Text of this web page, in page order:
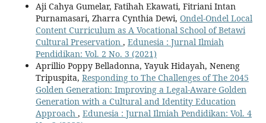
Aji Cahya Gumelar, Fatihah Ekawati, Fitriani Intan
Purnamasari, Zharra Cynthia Dewi, Ondel-Ondel Local
Content Curriculum as A Vocational School of Betawi
Cultural Preservation , Edunesia : Jurnal Ilmiah
Pendidikan: Vol. 2 No. 3 (2021)
Aprillio Poppy Belladonna, Yayuk Hidayah, Neneng
Tripuspita, Responding to The Challenges of The 2045
Golden Generation: Improving a Legal-Aware Golden
Generation with a Cultural and Identity Education
Approach , Edunesia : Jurnal Ilmiah Pendidikan: Vol. 4